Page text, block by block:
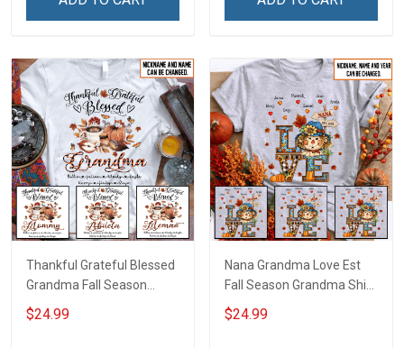
Thankful Grateful Blessed
Grandma Fall Season
Grandma Shirt With
Grandkids Names -
$24.99
Nana Grandma Love Est
Fall Season Grandma Shirt
With Grandkids Names -
Personalized Custom
$24.99